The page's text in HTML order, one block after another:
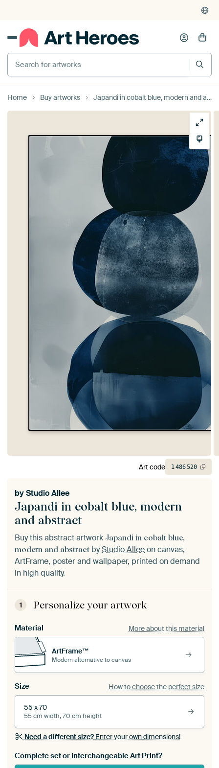
Search for artworks
Home Buy artworks Japandi in cobalt blue, modern and abstract
Japandi in cobalt blue, modern
and abstract
byStudio Allee
Buy this abstract artwork Japandi in cobalt blue,
modern and abstract byStudio Alleeon canvas,
ArtFrame, poster and wallpaper, printed on demand
in high quality.
1 Personalize your artwork
Material More about this material
ArtFrame™
Modern alternative to canvas
Size How to choose the perfect size
55 x 70
55 cm width, 70 cm height
Need a different size?Enter your own dimensions!
Complete set or interchangeable Art Print?
Art code 1486520